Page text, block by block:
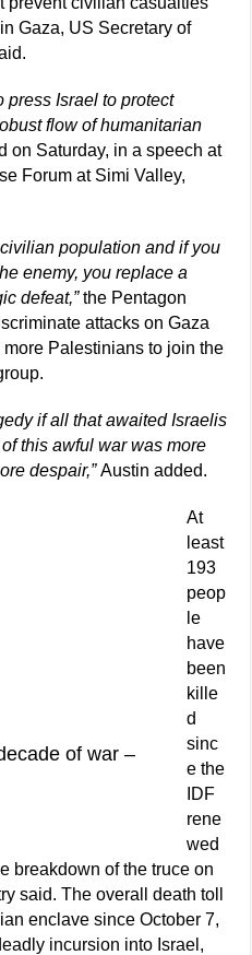
Gaza, US Secretary of
press Israel to protect
flow of humanitarian
on Saturday, in a speech at
Forum at Simi Valley,
population and if you
enemy, you replace a
defeat,”the Pentagon
attacks on Gaza
Palestinians to join the
if all that awaited Israelis
this awful war was more
despair,”Austin added.
of war –
At
least
193
peop
le
have
been
kille
d
sinc
e the
IDF
rene
wed
breakdown of the truce on
said. The overall death toll
enclave since October 7,
incursion into Israel,